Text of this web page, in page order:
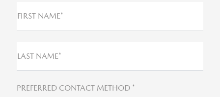
FIRST NAME*
LAST NAME*
PREFERRED CONTACT METHOD *